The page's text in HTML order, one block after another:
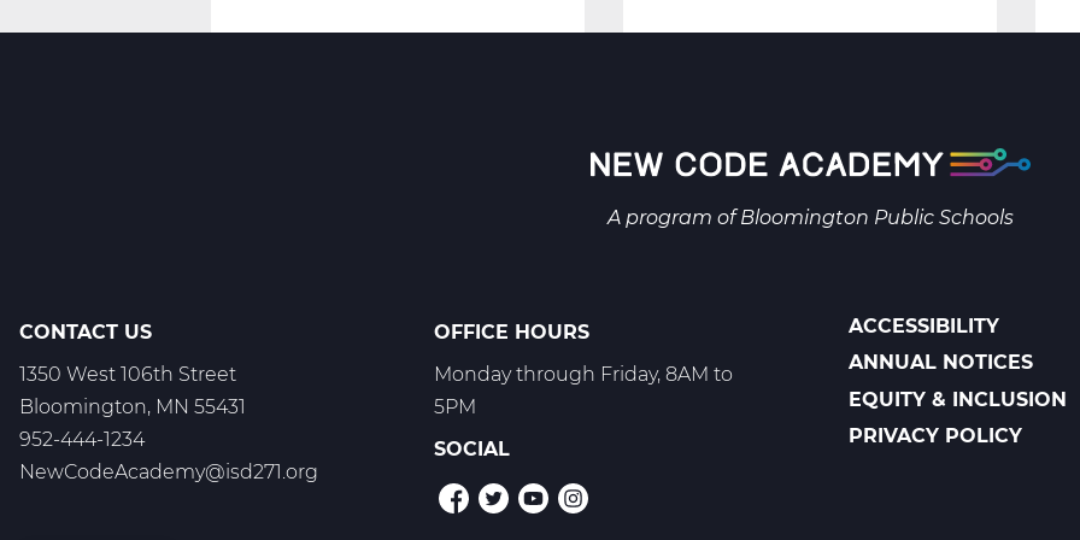
Innovate
Security:
Space
-
A program ofBloomington Public Schools
CONTACT US
1350 West 106th Street
Bloomington, MN 55431
952-444-1234
NewCodeAcademy@isd271.org
OFFICE HOURS
Monday through Friday, 8AM to
5PM
SOCIAL
POLICIES
ACCESSIBILITY
ANNUAL NOTICES
EQUITY & INCLUSION
PRIVACY POLICY